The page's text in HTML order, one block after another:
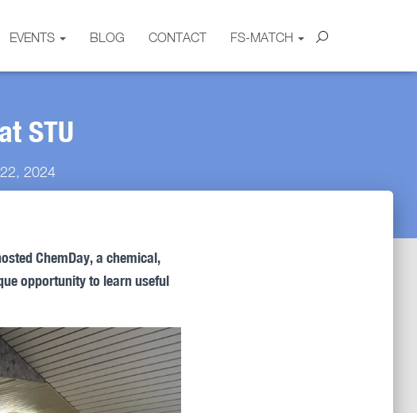
EVENTS BLOG CONTACT FS-MATCH
STU
2024
ChemDay, a chemical,
opportunity to learn useful